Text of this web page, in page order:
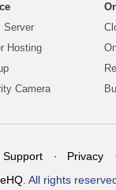
Server
Hosting
Camera
Support Privacy
. All rights